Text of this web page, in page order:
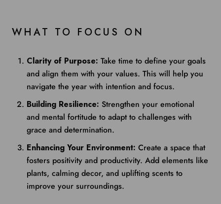
WHAT TO FOCUS ON
Clarity of Purpose: Take time to define your goals
and align them with your values. This will help you
navigate the year with intention and focus.
Building Resilience: Strengthen your emotional
and mental fortitude to adapt to challenges with
grace and determination.
Enhancing Your Environment: Create a space that
fosters positivity and productivity. Add elements like
plants, calming decor, and uplifting scents to
improve your surroundings.